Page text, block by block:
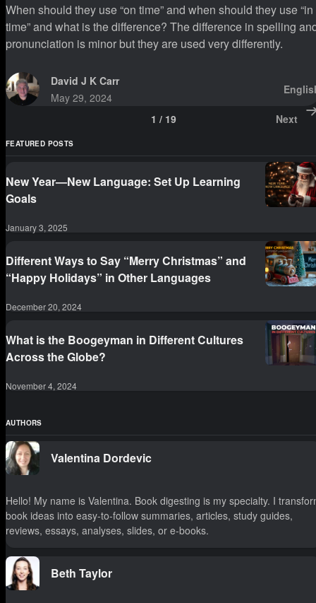
When should they use “on time” and when should they use “in
time” and what is the difference? The difference in spelling
pronunciation is minor but they are used very differently.
David J K Carr
May 29, 2024
1 / 19 Next
FEATURED POSTS
New Year—New Language: Set Up Learning
Goals
January 3, 2025
Different Ways to Say “Merry Christmas” and
“Happy Holidays” in Other Languages
December 20, 2024
What is the Boogeyman in Different Cultures
Across the Globe?
November 4, 2024
AUTHORS
Valentina Dordevic
Hello! My name is Valentina. Book digesting is my specialty. I
book ideas into easy-to-follow summaries, articles, study guides,
reviews, essays, analyses, slides, or e-books.
Beth Taylor